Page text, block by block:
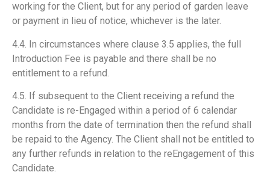
working for the Client, but for any period of garden leave
or payment in lieu of notice, whichever is the later.
4.4. In circumstances where clause 3.5 applies, the full
Introduction Fee is payable and there shall be no
entitlement to a refund.
4.5. If subsequent to the Client receiving a refund the
Candidate is re-Engaged within a period of 6 calendar
months from the date of termination then the refund shall
be repaid to the Agency. The Client shall not be entitled to
any further refunds in relation to the reEngagement of this
Candidate.